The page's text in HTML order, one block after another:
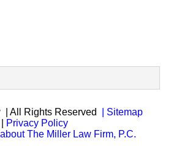
| All Rights Reserved
| Sitemap
Privacy Policy
The Miller Law Firm, P.C.